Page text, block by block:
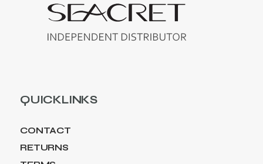
QUICKLINKS
CONTACT
RETURNS